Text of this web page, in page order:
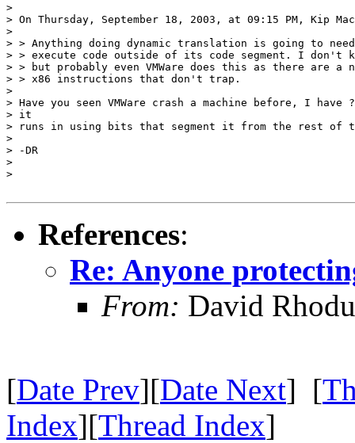
>
> On Thursday, September 18, 2003, at 09:15 PM, Kip
>
> > Anything doing dynamic translation is going to
> > execute code outside of its code segment. I don't
> > but probably even VMWare does this as there are a
> > x86 instructions that don't trap.
>
> Have you seen VMWare crash a machine before, I have
> it
> runs in using bits that segment it from the rest of
>
> -DR
>
>
References:
Re: Anyone
From: David
[Date Prev][Date Next] [
Index][Thread Index]